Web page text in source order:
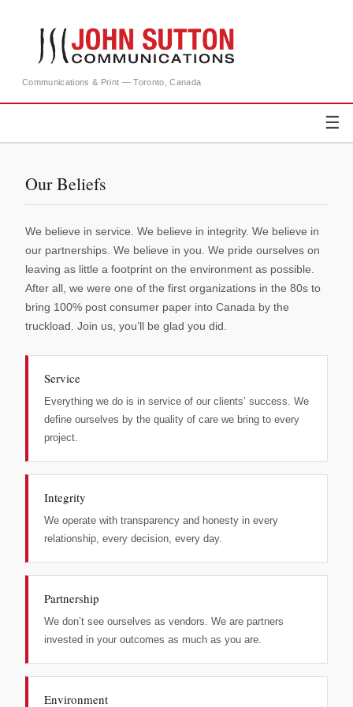
Communications & Print — Toronto, Canada
☰
Our Beliefs
We believe in service. We believe in integrity. We believe in
our partnerships. We believe in you. We pride ourselves on
leaving as little a footprint on the environment as possible.
After all, we were one of the first organizations in the 80s to
bring 100% post consumer paper into Canada by the
truckload. Join us, you’ll be glad you did.
Service
Everything we do is in service of our clients’ success. We
define ourselves by the quality of care we bring to every
project.
Integrity
We operate with transparency and honesty in every
relationship, every decision, every day.
Partnership
We don’t see ourselves as vendors. We are partners
invested in your outcomes as much as you are.
Environment